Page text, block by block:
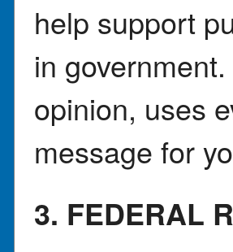
help support
in
opinion, uses
message for
3. FEDERAL